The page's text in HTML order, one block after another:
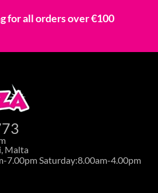
for all orders over €100
Malta
7.00pm Saturday:8.00am-4.00pm